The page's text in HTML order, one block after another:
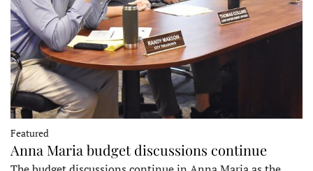
Featured
Anna Maria budget discussions continue